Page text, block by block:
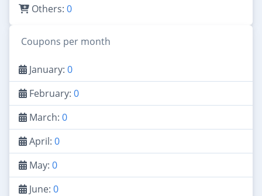
Others: 0
Coupons per month
January: 0
February: 0
March: 0
April: 0
May: 0
June: 0